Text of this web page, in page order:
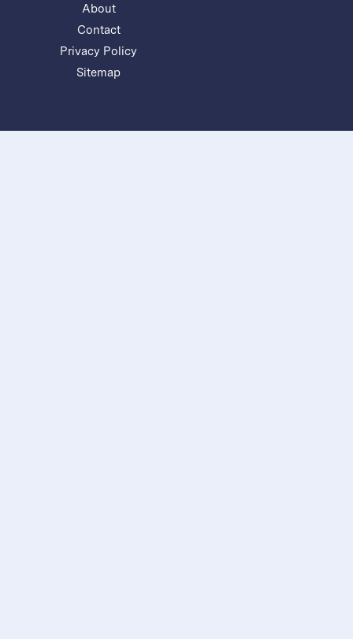
About
Contact
Privacy Policy
Sitemap